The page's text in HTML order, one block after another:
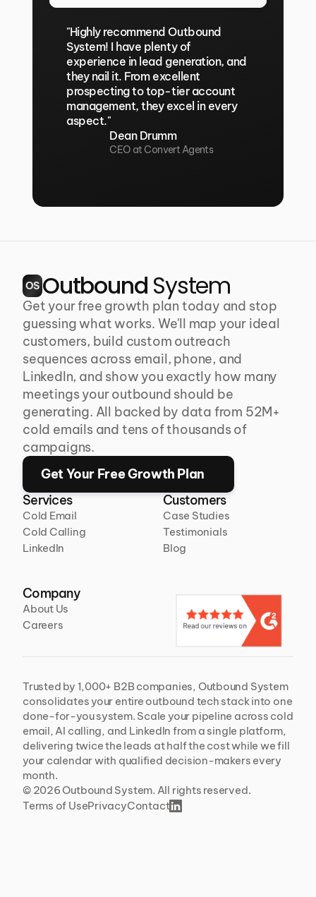
"Highly recommend Outbound
System! I have plenty of
experience in lead generation, and
they nail it. From excellent
prospecting to top-tier account
management, they excel in every
aspect."
Dean Drumm
CEO at Convert Agents
OS Outbound System
Get your free growth plan today and stop
guessing what works. We'll map your ideal
customers, build custom outreach
sequences across email, phone, and
LinkedIn, and show you exactly how many
meetings your outbound should be
generating. All backed by data from 52M+
cold emails and tens of thousands of
campaigns.
Get Your Free Growth Plan
Services
Cold Email
Cold Calling
LinkedIn
Customers
Case Studies
Testimonials
Blog
Company
About Us
Careers
Trusted by 1,000+ B2B companies, Outbound System
consolidates your entire outbound tech stack into one
done-for-you system. Scale your pipeline across cold
email, AI calling, and LinkedIn from a single platform,
delivering twice the leads at half the cost while we fill
your calendar with qualified decision-makers every
month.
© 2026 Outbound System. All rights reserved.
Terms of UsePrivacyContact